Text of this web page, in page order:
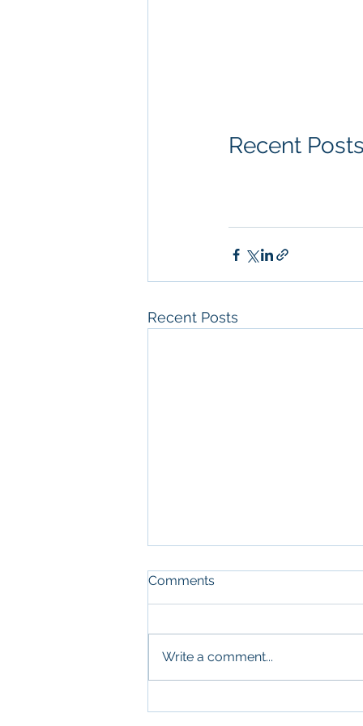
Recent Posts
Recent Posts
Comments
Write a comment...